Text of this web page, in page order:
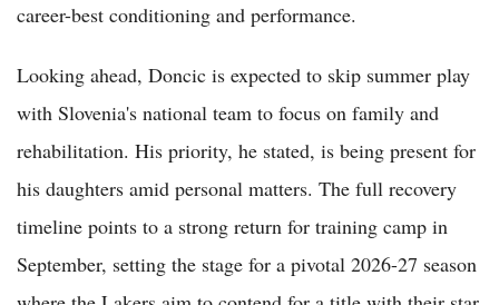
career-best conditioning and performance.
Looking ahead, Doncic is expected to skip summer play
with Slovenia's national team to focus on family and
rehabilitation. His priority, he stated, is being present for
his daughters amid personal matters. The full recovery
timeline points to a strong return for training camp in
September, setting the stage for a pivotal 2026-27 season